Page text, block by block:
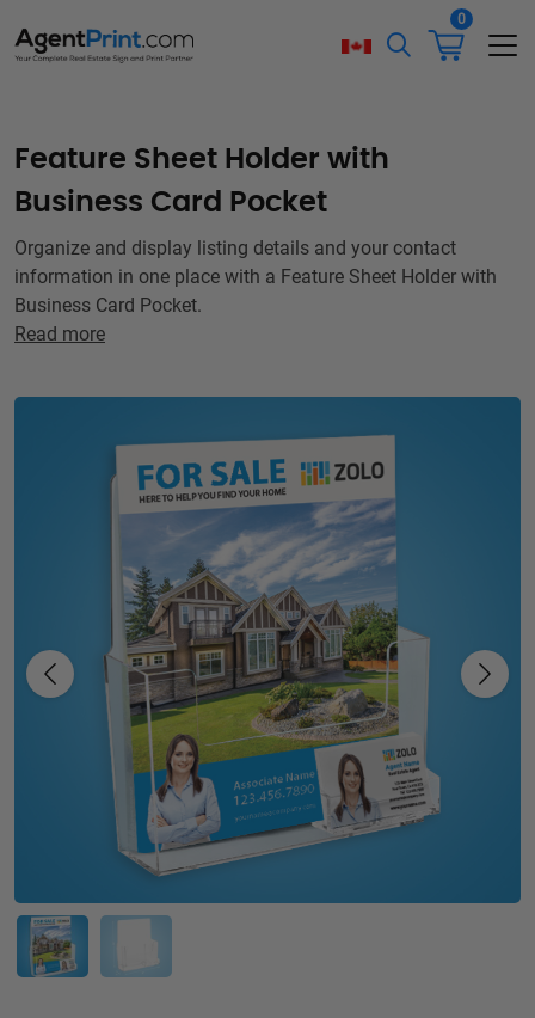
0
Feature Sheet Holder with
Business Card Pocket
Organize and display listing details and your contact
information in one place with a Feature Sheet Holder with
Business Card Pocket.
Read more
Previous Next